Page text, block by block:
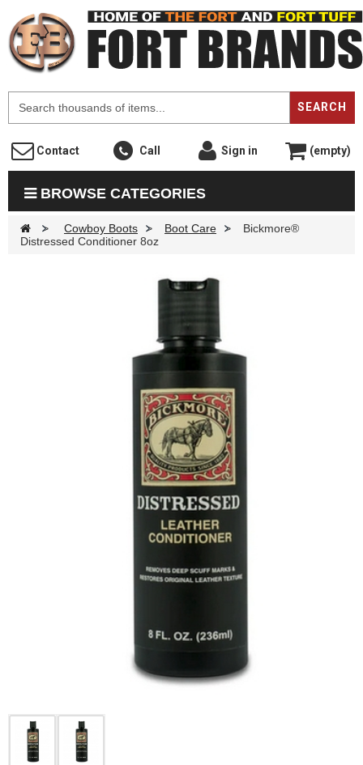
SEARCH
Contact Call Sign in (empty)
BROWSE CATEGORIES
> Cowboy Boots > Boot Care >
Bickmore®
Distressed Conditioner 8oz